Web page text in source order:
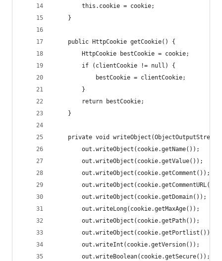
        this.cookie = cookie;
    }
    public HttpCookie getCookie() {
        HttpCookie bestCookie = cookie;
        if (clientCookie != null) {
            bestCookie = clientCookie;
        }
        return bestCookie;
    }
private void writeObject(ObjectOutputStream
        out.writeObject(cookie.getName());
        out.writeObject(cookie.getValue());
        out.writeObject(cookie.getComment());
        out.writeObject(cookie.getCommentURL());
        out.writeObject(cookie.getDomain());
        out.writeLong(cookie.getMaxAge());
        out.writeObject(cookie.getPath());
        out.writeObject(cookie.getPortlist());
        out.writeInt(cookie.getVersion());
        out.writeBoolean(cookie.getSecure());